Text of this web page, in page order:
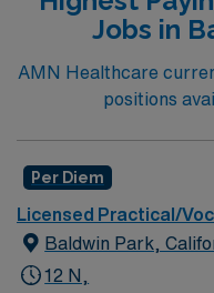
at any location an RN
homes, long term care
High School
Examination (NCLEX)
***IV certification –
Recent 1 yr hosp exp
Jobs in
AMN Healthcare
positions
Per Diem
Licensed Practical/
Baldwin Park,
12 N,